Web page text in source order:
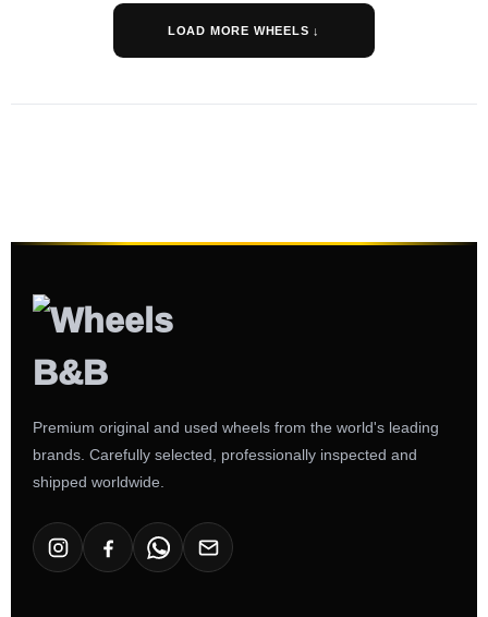
LOAD MORE WHEELS ↓
Premium original and used wheels from the world's leading
brands. Carefully selected, professionally inspected and
shipped worldwide.